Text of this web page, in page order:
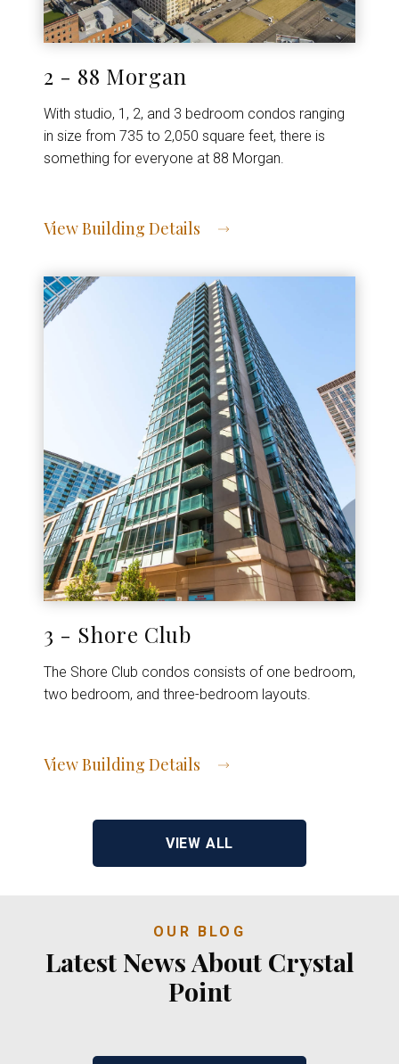
2 - 88 Morgan
With studio, 1, 2, and 3 bedroom condos ranging
in size from 735 to 2,050 square feet, there is
something for everyone at 88 Morgan.
View Building Details
3 - Shore Club
The Shore Club condos consists of one bedroom,
two bedroom, and three-bedroom layouts.
View Building Details
VIEW ALL
OUR BLOG
Latest News About Crystal
Point